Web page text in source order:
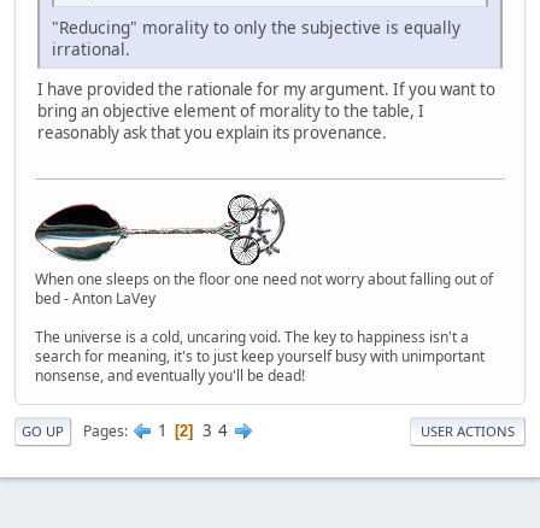
"Reducing" morality to only the subjective is equally
irrational.
I have provided the rationale for my argument. If you want to
bring an objective element of morality to the table, I
reasonably ask that you explain its provenance.
When one sleeps on the floor one need not worry about falling out of
bed - Anton LaVey
The universe is a cold, uncaring void. The key to happiness isn't a
search for meaning, it's to just keep yourself busy with unimportant
nonsense, and eventually you'll be dead!
GO UP Pages 1 2 3 4 USER ACTIONS